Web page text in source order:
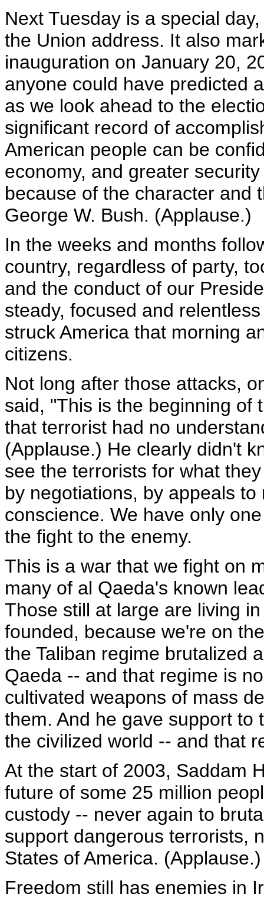
Next Tuesday is a special
the Union address. It also
inauguration on January 20,
anyone could have predicted
as we look ahead to the
significant record of
American people can be
economy, and greater
because of the character and
George W. Bush. (Applause.)
In the weeks and months
country, regardless of party,
and the conduct of our
steady, focused and
struck America that morning
citizens.
Not long after those attacks,
said, "This is the beginning of
that terrorist had no
(Applause.) He clearly didn't
see the terrorists for what
by negotiations, by appeals
conscience. We have only
the fight to the enemy.
This is a war that we fight on
many of al Qaeda's known
Those still at large are living
founded, because we're on
the Taliban regime brutalized
Qaeda -- and that regime is
cultivated weapons of mass
them. And he gave support
the civilized world -- and that
At the start of 2003, Saddam
future of some 25 million
custody -- never again to
support dangerous terrorists,
States of America. (Applause.)
Freedom still has enemies in